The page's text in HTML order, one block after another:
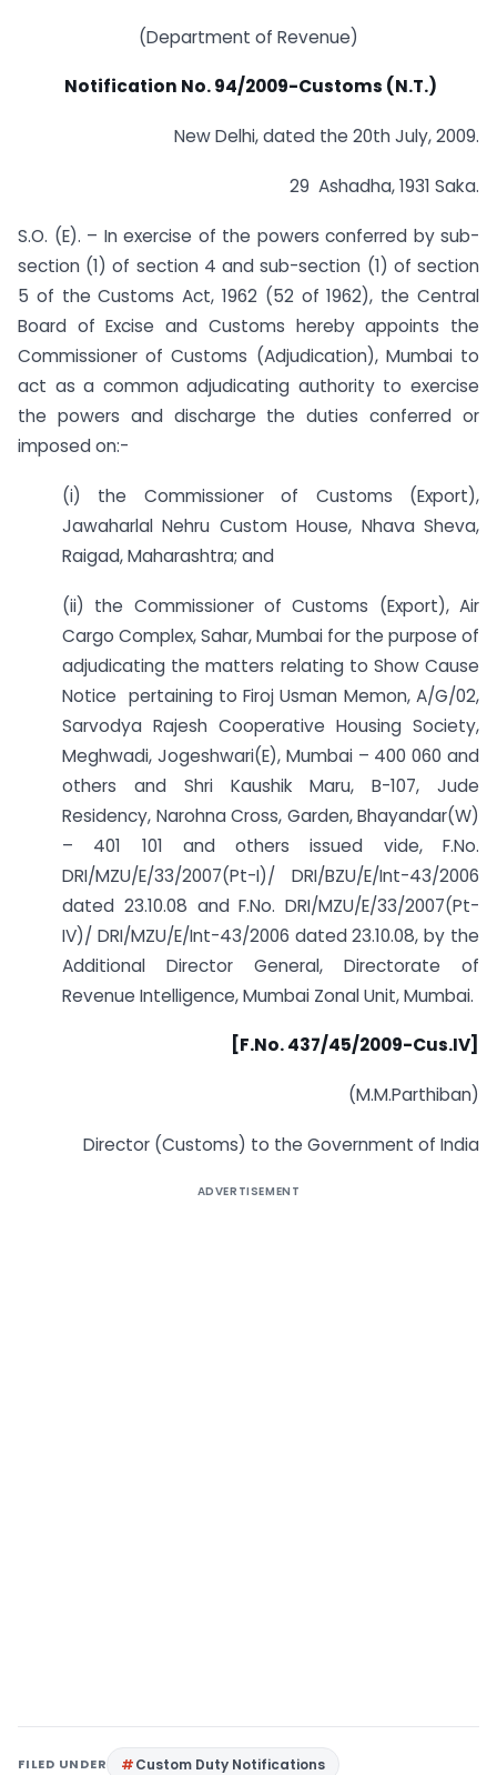
(Department of Revenue)
Notification No. 94/2009-Customs (N.T.)
New Delhi, dated the 20th July, 2009.
29 Ashadha, 1931 Saka.
S.O. (E). – In exercise of the powers conferred by sub-
section (1) of section 4 and sub-section (1) of section
5 of the Customs Act, 1962 (52 of 1962), the Central
Board of Excise and Customs hereby appoints the
Commissioner of Customs (Adjudication), Mumbai to
act as a common adjudicating authority to exercise
the powers and discharge the duties conferred or
imposed on:-
(i) the Commissioner of Customs (Export),
Jawaharlal Nehru Custom House, Nhava Sheva,
Raigad, Maharashtra; and
(ii) the Commissioner of Customs (Export), Air
Cargo Complex, Sahar, Mumbai for the purpose of
adjudicating the matters relating to Show Cause
Notice pertaining to Firoj Usman Memon, A/G/02,
Sarvodya Rajesh Cooperative Housing Society,
Meghwadi, Jogeshwari(E), Mumbai – 400 060 and
others and Shri Kaushik Maru, B-107, Jude
Residency, Narohna Cross, Garden, Bhayandar(W)
– 401 101 and others issued vide, F.No.
DRI/MZU/E/33/2007(Pt-I)/ DRI/BZU/E/Int-43/2006
dated 23.10.08 and F.No. DRI/MZU/E/33/2007(Pt-
IV)/ DRI/MZU/E/Int-43/2006 dated 23.10.08, by the
Additional Director General, Directorate of
Revenue Intelligence, Mumbai Zonal Unit, Mumbai.
[F.No. 437/45/2009-Cus.IV]
(M.M.Parthiban)
Director (Customs) to the Government of India
ADVERTISEMENT
FILED UNDER Custom Duty Notifications